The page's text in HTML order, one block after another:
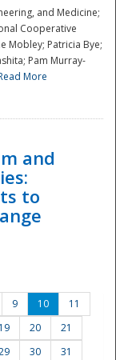
and Medicine;
Cooperative
Mobley; Patricia Bye;
Pam Murray-
More
and
to
9 10
11
19 20
21
30
31